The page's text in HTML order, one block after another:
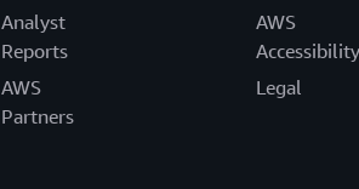
Analyst
Reports
AWS
Partners
AWS
Accessibility
Legal